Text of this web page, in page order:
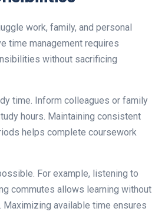
work, family, and personal
time management requires
without sacrificing
time. Inform colleagues or family
hours. Maintaining consistent
helps complete coursework
For example, listening to
commutes allows learning without
Maximizing available time ensures